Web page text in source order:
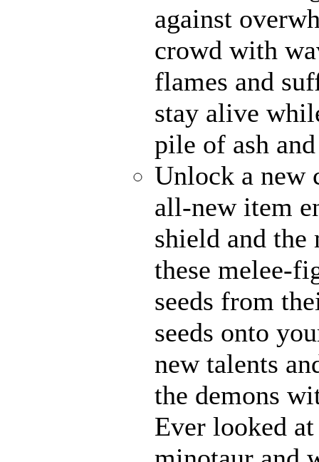
against
crowd with
flames and
stay alive
pile of ash
Unlock a new
all-new item
shield and
these melee-
seeds from
seeds onto
new talents
the demons
Ever looked